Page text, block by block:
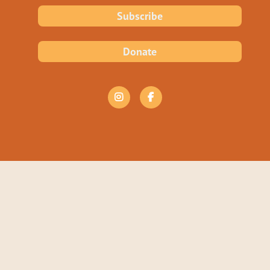
Subscribe
Donate